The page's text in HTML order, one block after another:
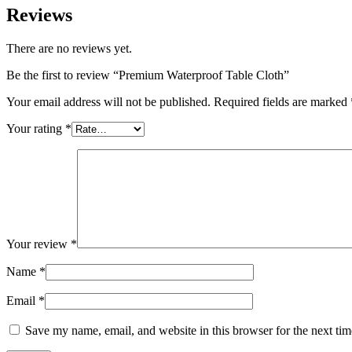
Reviews
There are no reviews yet.
Be the first to review “Premium Waterproof Table Cloth”
Your email address will not be published. Required fields are marked
Your rating *
Your review *
Name *
Email *
Save my name, email, and website in this browser for the next